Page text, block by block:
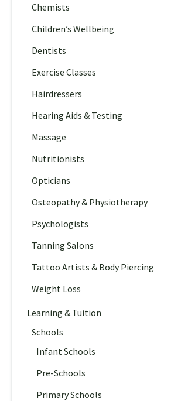
Chemists
Children’s Wellbeing
Dentists
Exercise Classes
Hairdressers
Hearing Aids & Testing
Massage
Nutritionists
Opticians
Osteopathy & Physiotherapy
Psychologists
Tanning Salons
Tattoo Artists & Body Piercing
Weight Loss
Learning & Tuition
Schools
Infant Schools
Pre-Schools
Primary Schools